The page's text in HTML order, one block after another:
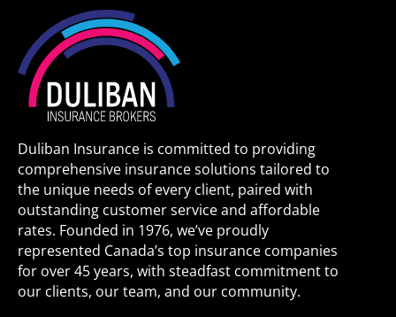
Duliban Insurance is committed to providing
comprehensive insurance solutions tailored to
the unique needs of every client, paired with
outstanding customer service and affordable
rates. Founded in 1976, we’ve proudly
represented Canada’s top insurance companies
for over 45 years, with steadfast commitment to
our clients, our team, and our community.